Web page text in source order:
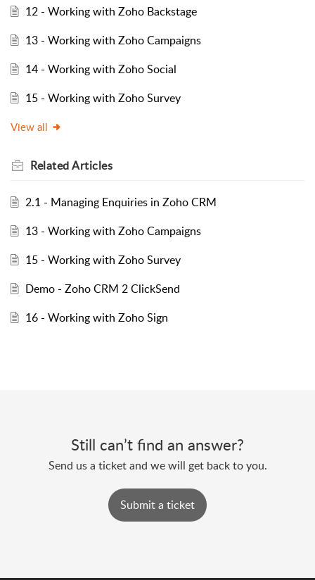
12 - Working with Zoho Backstage
13 - Working with Zoho Campaigns
14 - Working with Zoho Social
15 - Working with Zoho Survey
View all
RelatedArticles
2.1 - Managing Enquiries in Zoho CRM
13 - Working with Zoho Campaigns
15 - Working with Zoho Survey
Demo - Zoho CRM 2 ClickSend
16 - Working with Zoho Sign
Still can’t find an answer?
Send us a ticket and we will get back to you.
Submit a ticket